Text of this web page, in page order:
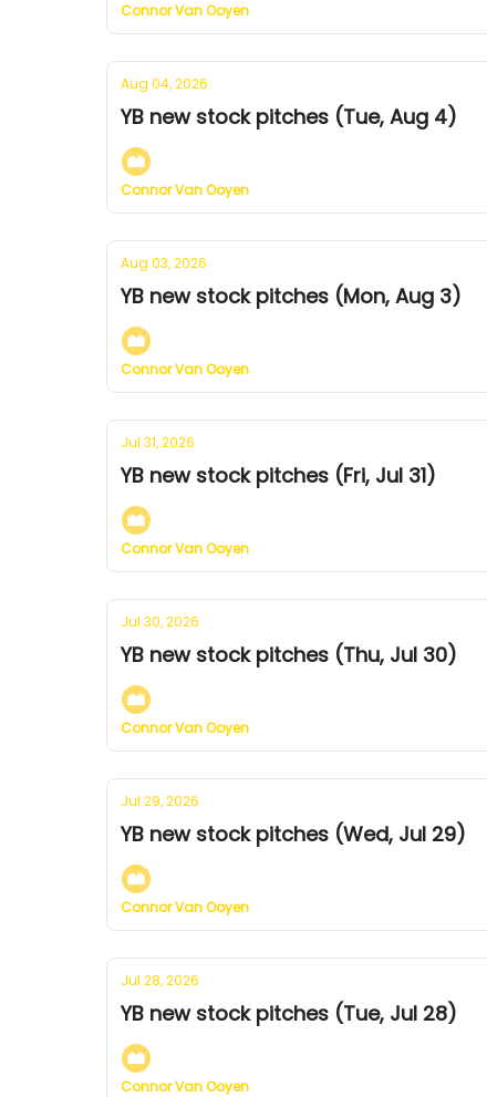
Connor Van Ooyen
Aug 04, 2026
YB new stock pitches (Tue, Aug 4)
Connor Van Ooyen
Aug 03, 2026
YB new stock pitches (Mon, Aug 3)
Connor Van Ooyen
Jul 31, 2026
YB new stock pitches (Fri, Jul 31)
Connor Van Ooyen
Jul 30, 2026
YB new stock pitches (Thu, Jul 30)
Connor Van Ooyen
Jul 29, 2026
YB new stock pitches (Wed, Jul 29)
Connor Van Ooyen
Jul 28, 2026
YB new stock pitches (Tue, Jul 28)
Connor Van Ooyen